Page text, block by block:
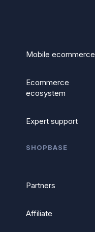
Mobile ecommerce
Ecommerce
ecosystem
Expert support
SHOPBASE
Partners
Affiliate